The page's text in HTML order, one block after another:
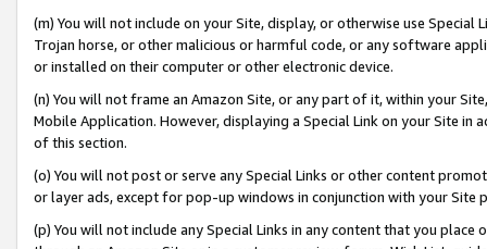
(m) You will not include on your Site, display, or otherwise use
Trojan horse, or other malicious or harmful code, or any software
or installed on their computer or other electronic device.
(n) You will not frame an Amazon Site, or any part of it, within your
Mobile Application. However, displaying a Special Link on your Site
of this section.
(o) You will not post or serve any Special Links or other content
or layer ads, except for pop-up windows in conjunction with your
(p) You will not include any Special Links in any content that you